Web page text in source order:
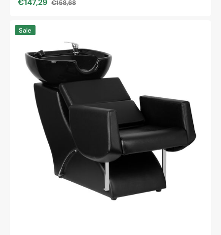
Sale
€147,29
Regular
€158,68
SANTIAGO
BLACK
HAIR
WASH
Sale